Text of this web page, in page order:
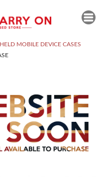
MOBILE DEVICE CASES